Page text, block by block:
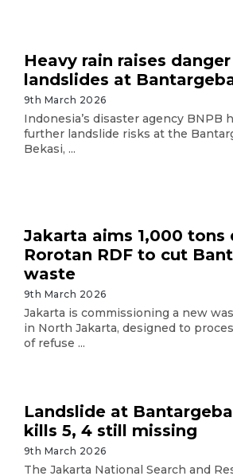
Heavy rain raises
landslides at
9th March 2026
Indonesia’s disaster agency BNPB
further landslide risks at the
Bekasi, ...
Jakarta aims 1,000 tons
Rorotan RDF to cut
waste
9th March 2026
Jakarta is commissioning a new
in North Jakarta, designed to
of refuse ...
Landslide at
kills 5, 4 still missing
9th March 2026
The Jakarta National Search and